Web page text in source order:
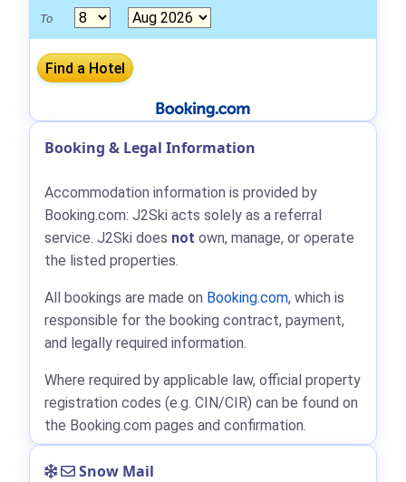
To
Booking & Legal Information
Accommodation information is provided by
Booking.com: J2Ski acts solely as a referral
service. J2Ski does not own, manage, or operate
the listed properties.
All bookings are made on Booking.com, which is
responsible for the booking contract, payment,
and legally required information.
Where required by applicable law, official property
registration codes (e.g. CIN/CIR) can be found on
the Booking.com pages and confirmation.
Snow Mail